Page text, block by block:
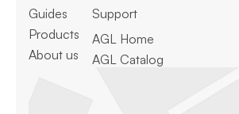
Guides
Products
About us
Support
AGL Home
AGL Catalog